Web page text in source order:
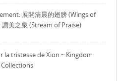
展開清晨的翅膀 (Wings of
美之泉 (Stream of Praise)
la tristesse de Xion ~ Kingdom